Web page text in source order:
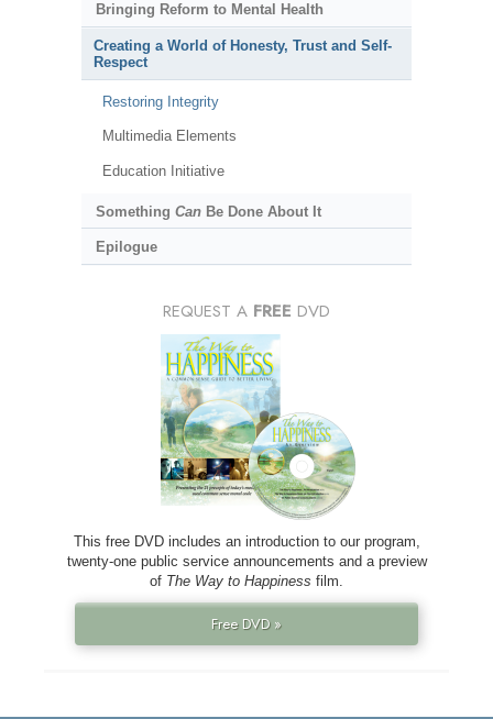
Bringing Reform to Mental Health
Creating a World of Honesty, Trust and Self-
Respect
Restoring Integrity
Multimedia Elements
Education Initiative
Something CanBe Done About It
Epilogue
REQUEST A FREE DVD
This free DVD includes an introduction to our program,
twenty-one public service announcements and a preview
of The Way to Happiness film.
Free DVD »